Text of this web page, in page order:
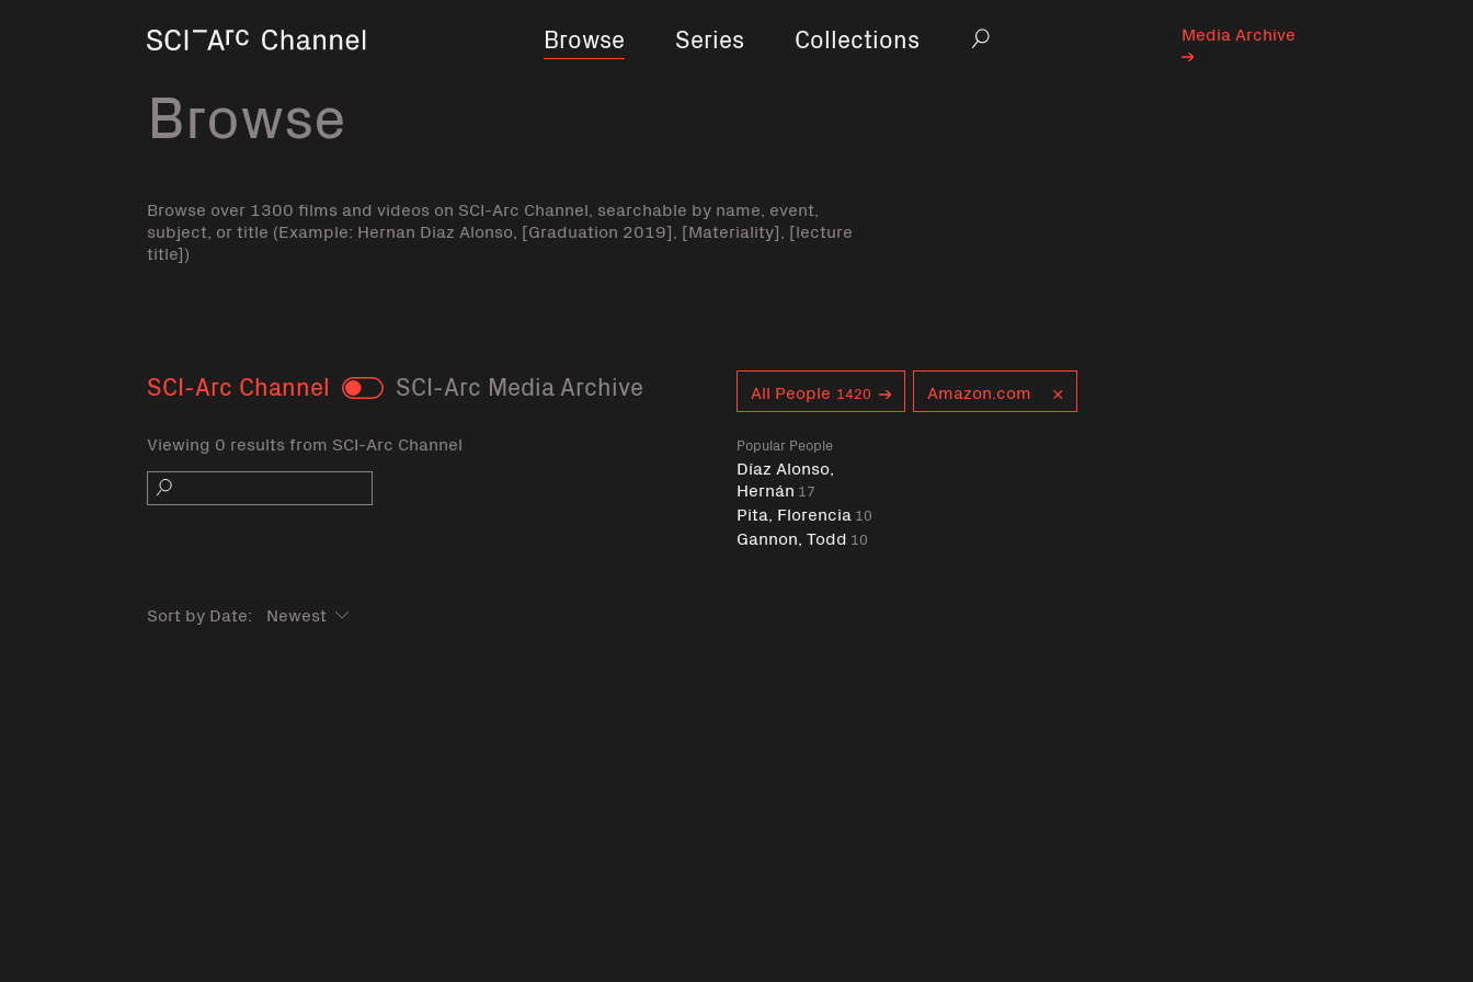
Browse
Series Collections Search
Media Archive
Browse
Browse over 1300 films and videos on SCI-Arc Channel, searchable by name, event,
subject, or title (Example: Hernan Diaz Alonso, [Graduation 2019], [Materiality], [lecture
title])
SCI-Arc Channel Toggle SCI-Arc Media Archive
Viewing 0 results from SCI-Arc Channel
Search
All People 1420
Popular People
Díaz Alonso,
Hernán 17
Pita, Florencia 10
Gannon, Todd 10
Amazon.com
Sort by Date: